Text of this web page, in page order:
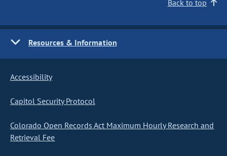
Back to top
Resources & Information
Accessibility
Capitol Security Protocol
Colorado Open Records Act Maximum Hourly Research and
Retrieval Fee